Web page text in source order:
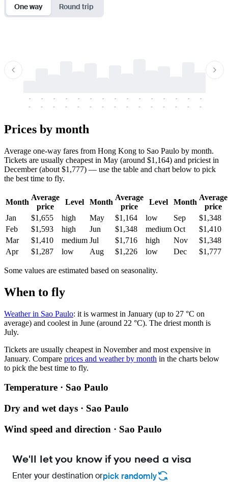
One way Round trip
-
-
-
-
-
-
-
-
-
-
-
-
-
-
-
-
-
-
-
-
-
-
-
-
-
-
-
-
-
-
Prices by month
Average one-way fares from Hong Kong to Sao Paulo by month.
Tickets are usually cheapest in May (around $1,164) and priciest in
December (about $1,777) — use the table and chart below to pick
the best time to fly.
Month
Average
price
Level Month
Average
price
Level Month
Average
price
Jan
$1,655 high May $1,164 low Sep
$1,348
Feb
$1,593 high Jun $1,348 medium Oct
$1,410
Mar
$1,410 medium Jul $1,716 high Nov
$1,348
Apr
$1,287 low Aug $1,226 low Dec $1,777
Some values are estimated based on seasonality.
When to fly
Weather in Sao Paulo: it is warmest in January (up to 27 °C on
average) and coolest in June (around 22 °C). The driest month is
July.
Tickets are usually cheapest in November and most expensive in
January. Compare prices and weather by month in the charts below
to pick the best time to fly.
Temperature · Sao Paulo
Dry and wet days · Sao Paulo
Wind speed and direction · Sao Paulo
We'll let you know if you need a visa
Enter your destination orpick randomly